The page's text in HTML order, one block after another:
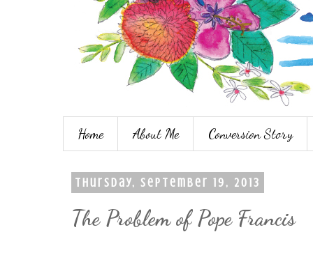
Home About Me Conversion Story
Thursday, September 19, 2013
The Problem of Pope Francis